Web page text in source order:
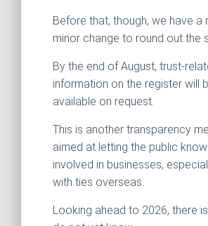
Before that, though, we have a
minor change to round out the
By the end of August, trust-
information on the register will
available on request.
This is another transparency
aimed at letting the public
involved in businesses,
with ties overseas.
Looking ahead to 2026, there